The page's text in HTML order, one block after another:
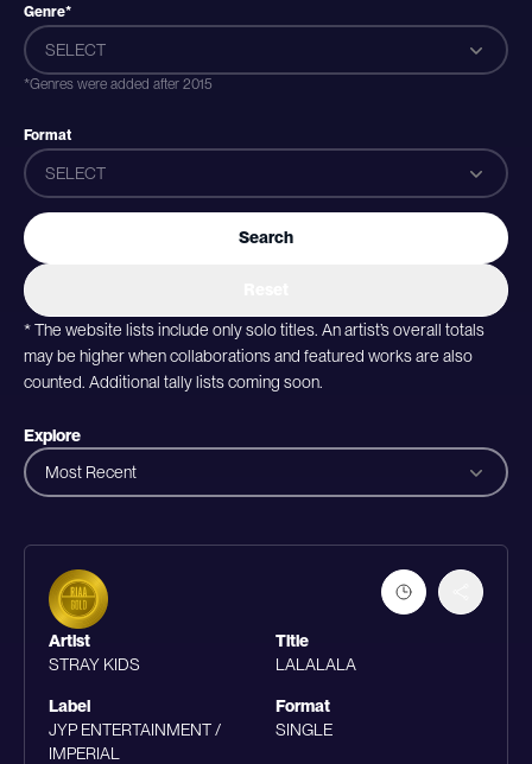
Genre*
SELECT
*Genres were added after 2015
Format
SELECT
Search
* The website lists include only solo titles. An artist’s overall totals
may be higher when collaborations and featured works are also
counted. Additional tally lists coming soon.
Explore
Most Recent
Artist
STRAY KIDS
Title
LALALALA
Label
JYP ENTERTAINMENT /
IMPERIAL
Format
SINGLE